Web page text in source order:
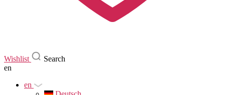
Wishlist
Search
en
en